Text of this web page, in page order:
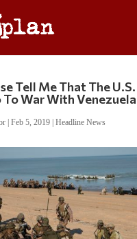
Tell Me That The
To War With
| Feb 5, 2019| Headline News